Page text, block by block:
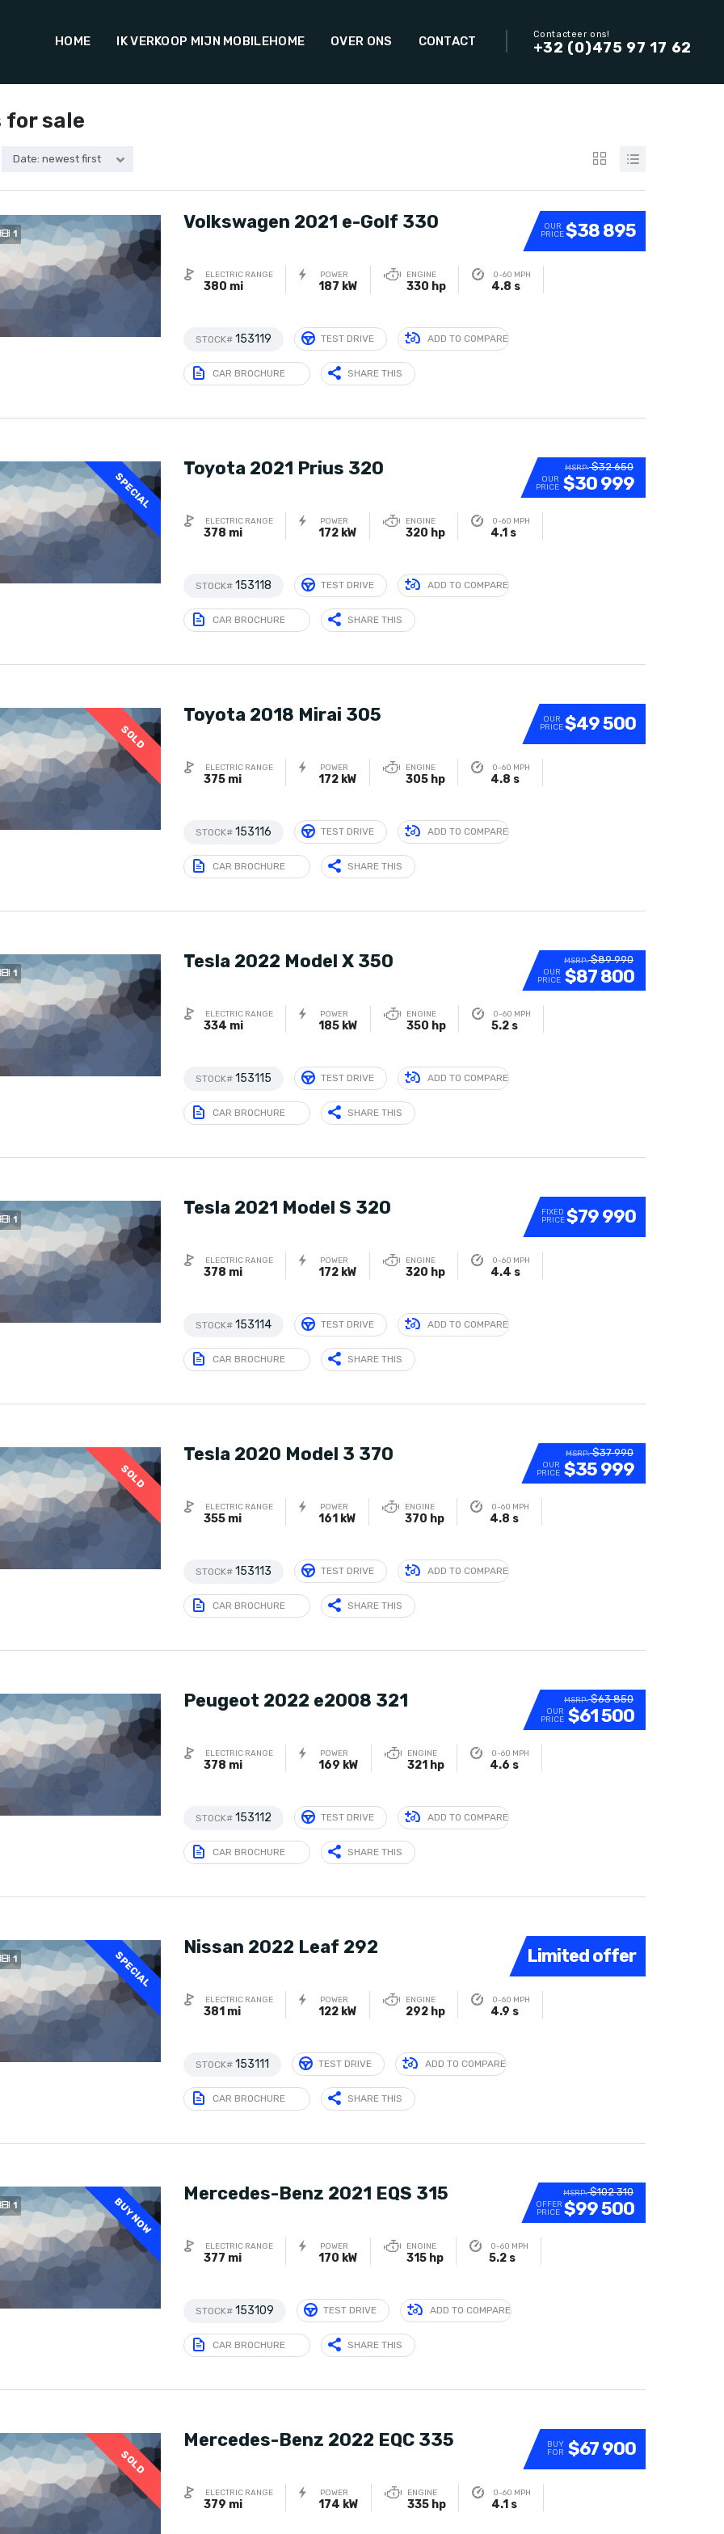
HOME IK VERKOOP MIJN MOBILEHOME OVER ONS CONTACT Contacteer ons!
+32 (0)475 97 17 62
for sale
Date: newest first
1
OUR
PRICE$38 895
Volkswagen 2021 e-Golf 330
ELECTRIC RANGE
380 mi
POWER
187 kW
ENGINE
330 hp
0-60 MPH
4.8 s
STOCK# 153119 TEST DRIVE ADD TO COMPARE
CAR BROCHURE SHARE THIS
SPECIAL
MSRP:$32 650
OUR
PRICE $30 999
Toyota 2021 Prius 320
ELECTRIC RANGE
378 mi
POWER
172 kW
ENGINE
320 hp
0-60 MPH
4.1 s
STOCK# 153118 TEST DRIVE ADD TO COMPARE
CAR BROCHURE SHARE THIS
SOLD
OUR
PRICE$49 500
Toyota 2018 Mirai 305
ELECTRIC RANGE
375 mi
POWER
172 kW
ENGINE
305 hp
0-60 MPH
4.8 s
STOCK# 153116 TEST DRIVE ADD TO COMPARE
CAR BROCHURE SHARE THIS
1
MSRP:$89 990
OUR
PRICE $87 800
Tesla 2022 Model X 350
ELECTRIC RANGE
334 mi
POWER
185 kW
ENGINE
350 hp
0-60 MPH
5.2 s
STOCK# 153115 TEST DRIVE ADD TO COMPARE
CAR BROCHURE SHARE THIS
1
FIXED
PRICE$79 990
Tesla 2021 Model S 320
ELECTRIC RANGE
378 mi
POWER
172 kW
ENGINE
320 hp
0-60 MPH
4.4 s
STOCK# 153114 TEST DRIVE ADD TO COMPARE
CAR BROCHURE SHARE THIS
SOLD
MSRP:$37 990
OUR
PRICE $35 999
Tesla 2020 Model 3 370
ELECTRIC RANGE
355 mi
POWER
161 kW
ENGINE
370 hp
0-60 MPH
4.8 s
STOCK# 153113 TEST DRIVE ADD TO COMPARE
CAR BROCHURE SHARE THIS
MSRP:$63 850
OUR
PRICE $61 500
Peugeot 2022 e2008 321
ELECTRIC RANGE
378 mi
POWER
169 kW
ENGINE
321 hp
0-60 MPH
4.6 s
STOCK# 153112 TEST DRIVE ADD TO COMPARE
CAR BROCHURE SHARE THIS
1 SPECIAL Limited offer
Nissan 2022 Leaf 292
ELECTRIC RANGE
381 mi
POWER
122 kW
ENGINE
292 hp
0-60 MPH
4.9 s
STOCK# 153111 TEST DRIVE ADD TO COMPARE
CAR BROCHURE SHARE THIS
1 BUY NOW
MSRP:$102 310
OFFER
PRICE $99 500
Mercedes-Benz 2021 EQS 315
ELECTRIC RANGE
377 mi
POWER
170 kW
ENGINE
315 hp
0-60 MPH
5.2 s
STOCK# 153109 TEST DRIVE ADD TO COMPARE
CAR BROCHURE SHARE THIS
SOLD
BUY
FOR $67 900
Mercedes-Benz 2022 EQC 335
ELECTRIC RANGE
379 mi
POWER
174 kW
ENGINE
335 hp
0-60 MPH
4.1 s